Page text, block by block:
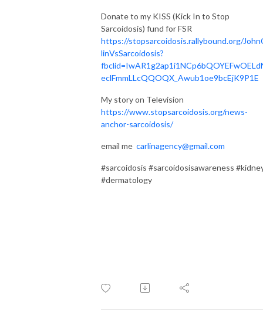
Donate to my KISS (Kick In to Stop
Sarcoidosis) fund for FSR
https://stopsarcoidosis.rallybound.org/
linVsSarcoidosis?
eclFmmLLcQQOQX_Awub1oe9bcEjK9P1E
My story on Television
https://www.stopsarcoidosis.org/news-
anchor-sarcoidosis/
email me carlinagency@gmail.com
#sarcoidosis #sarcoidosisawareness
#dermatology